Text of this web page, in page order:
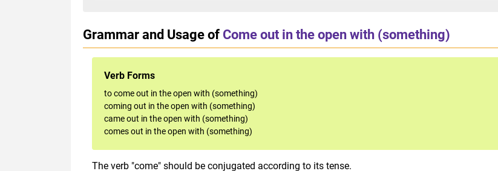
Grammar and Usage of Come out in the open with (something)
Verb Forms
to come out in the open with (something)
coming out in the open with (something)
came out in the open with (something)
comes out in the open with (something)
The verb "come" should be conjugated according to its tense.